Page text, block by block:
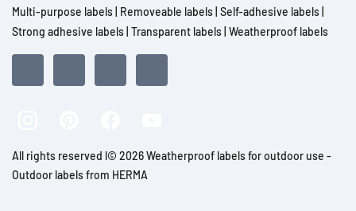
Multi-purpose labels Removeable labels Self-adhesive labels
Strong adhesive labels Transparent labels Weatherproof labels
All rights reserved l© 2026 Weatherproof labels for outdoor use -
Outdoor labels from HERMA